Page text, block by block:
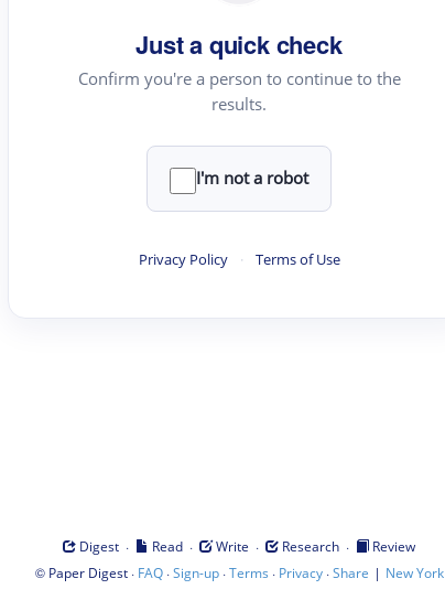
Just a quick check
Confirm you're a person to continue to the
results.
I'm not a robot
Privacy Policy · Terms of Use
Digest · Read · Write · Research ·
Review
© Paper Digest· FAQ·Sign-up·Terms · Privacy·Share | New York